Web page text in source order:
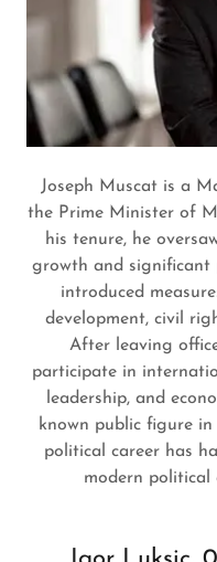
Joseph Muscat is a
the Prime Minister of
his tenure, he
growth and significant
introduced
development, civil
After leaving
participate in
leadership, and
known public figure
political career has
modern political